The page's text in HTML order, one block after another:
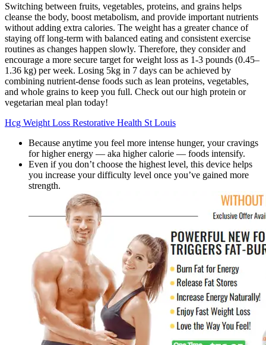
Switching between fruits, vegetables, proteins, and grains helps
cleanse the body, boost metabolism, and provide important nutrients
without adding extra calories. The weight has a greater chance of
staying off long-term with balanced eating and consistent exercise
routines as changes happen slowly. Therefore, they consider and
encourage a more secure target for weight loss as 1-3 pounds (0.45–
1.36 kg) per week. Losing 5kg in 7 days can be achieved by
combining nutrient-dense foods such as lean proteins, vegetables,
and whole grains to keep you full. Check out our high protein or
vegetarian meal plan today!
Hcg Weight Loss Restorative Health St Louis
Because anytime you feel more intense hunger, your cravings
for higher energy — aka higher calorie — foods intensify.
Even if you don’t choose the highest level, this device helps
you increase your difficulty level once you’ve gained more
strength.